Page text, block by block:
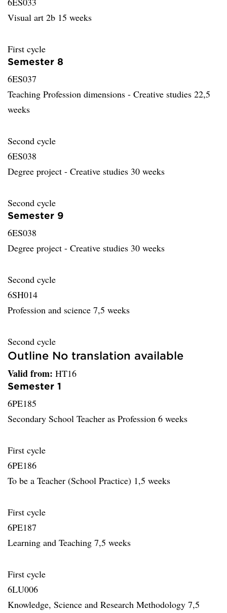
Visual art 2b 15 weeks
First cycle
Semester 8
6ES037
Teaching Profession dimensions - Creative studies 22,5
weeks
Second cycle
6ES038
Degree project - Creative studies 30 weeks
Second cycle
Semester 9
6ES038
Degree project - Creative studies 30 weeks
Second cycle
6SH014
Profession and science 7,5 weeks
Second cycle
Outline No translation available
Valid from: HT16
Semester 1
6PE185
Secondary School Teacher as Profession 6 weeks
First cycle
6PE186
To be a Teacher (School Practice) 1,5 weeks
First cycle
6PE187
Learning and Teaching 7,5 weeks
First cycle
6LU006
Knowledge, Science and Research Methodology 7,5